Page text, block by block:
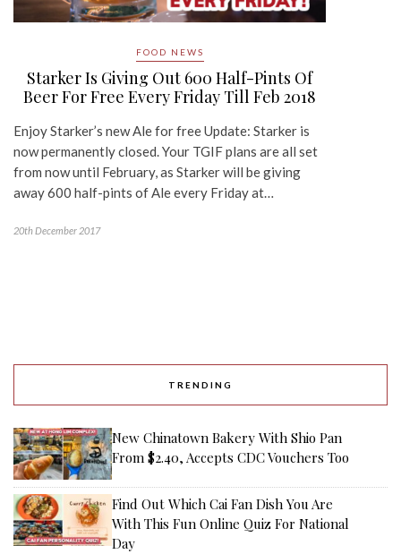
FOOD NEWS
Starker Is Giving Out 600 Half-Pints Of
Beer For Free Every Friday Till Feb 2018
Enjoy Starker’s new Ale for free Update: Starker is
now permanently closed. Your TGIF plans are all set
from now until February, as Starker will be giving
away 600 half-pints of Ale every Friday at…
20th December 2017
TRENDING
New Chinatown Bakery With Shio Pan
From $2.40, Accepts CDC Vouchers Too
Find Out Which Cai Fan Dish You Are
With This Fun Online Quiz For National
Day